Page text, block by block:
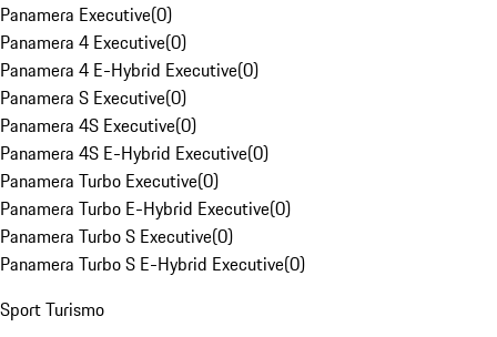
Panamera Executive(0)
Panamera 4 Executive(0)
Panamera 4 E-Hybrid Executive(0)
Panamera S Executive(0)
Panamera 4S Executive(0)
Panamera 4S E-Hybrid Executive(0)
Panamera Turbo Executive(0)
Panamera Turbo E-Hybrid Executive(0)
Panamera Turbo S Executive(0)
Panamera Turbo S E-Hybrid Executive(0)
Sport Turismo